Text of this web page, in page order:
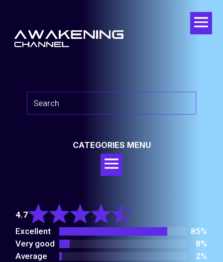
CATEGORIES MENU
4.7
4.7
out
of 5
Excellent
85%
Very good
8%
Average
2%